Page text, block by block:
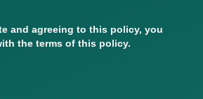
and agreeing to this policy, you
the terms of this policy.